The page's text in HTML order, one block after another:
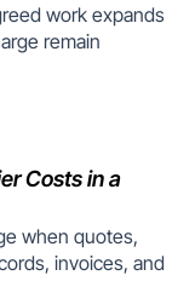
work expands
remain
Costs in a
when quotes,
invoices, and